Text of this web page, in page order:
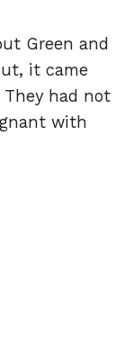
Green and
it came
had not
with